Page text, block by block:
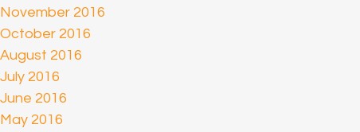
November 2016
October 2016
August 2016
July 2016
June 2016
May 2016